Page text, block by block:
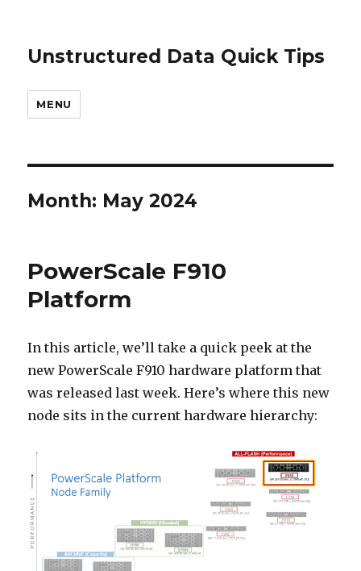
Unstructured Data Quick Tips
MENU
Month: May 2024
PowerScale F910
Platform
In this article, we’ll take a quick peek at the
new PowerScale F910 hardware platform that
was released last week. Here’s where this new
node sits in the current hardware hierarchy: